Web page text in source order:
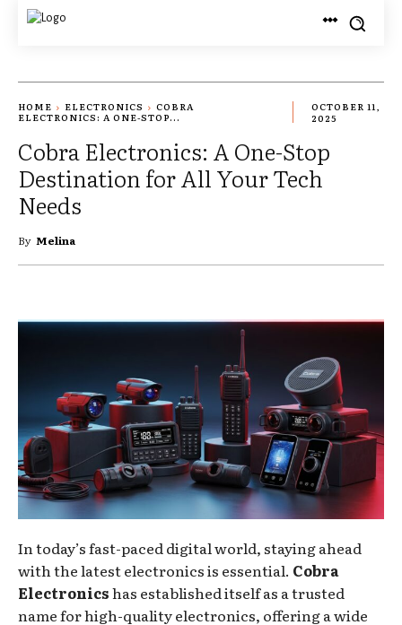
HOME ELECTRONICS
COBRA
ELECTRONICS: A ONE-STOP...
OCTOBER 11,
2025
Cobra Electronics: A One-Stop
Destination for All Your Tech
Needs
By Melina
In today’s fast-paced digital world, staying ahead
with the latest electronics is essential. Cobra
Electronicshas established itself as a trusted
name for high-quality electronics, offering a wide